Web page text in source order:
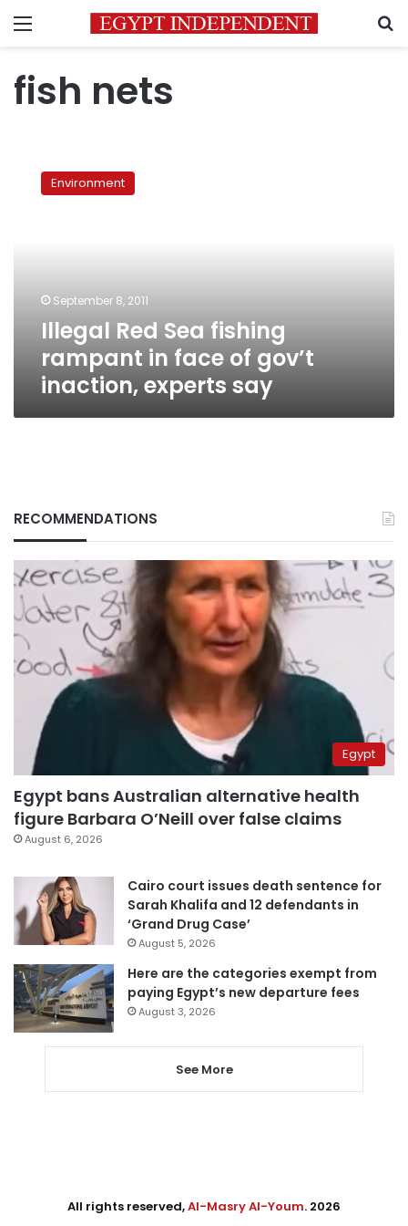
Menu
fish nets
gov’t
inaction,
experts
Environment
September 8, 2011
Illegal Red Sea fishing
rampant in face of gov’t
inaction, experts say
RECOMMENDATIONS
Egypt
Egypt bans Australian alternative health
figure Barbara O’Neill over false claims
August 6, 2026
Cairo court issues death sentence for
Sarah Khalifa and 12 defendants in
‘Grand Drug Case’
August 5, 2026
Here are the categories exempt from
paying Egypt’s new departure fees
August 3, 2026
See More
All rights reserved,Al-Masry Al-Youm. 2026